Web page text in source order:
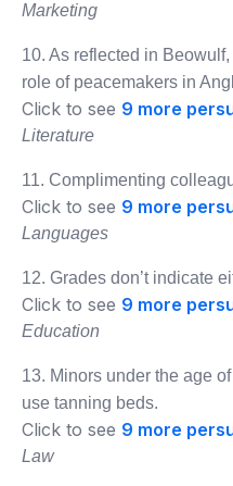
Marketing
10. As reflected in
role of peacemakers in
Click to see 9 more
Literature
11. Complimenting
Click to see 9 more
Languages
12. Grades don’t indicate
Click to see 9 more
Education
13. Minors under the age
use tanning beds.
Click to see 9 more
Law